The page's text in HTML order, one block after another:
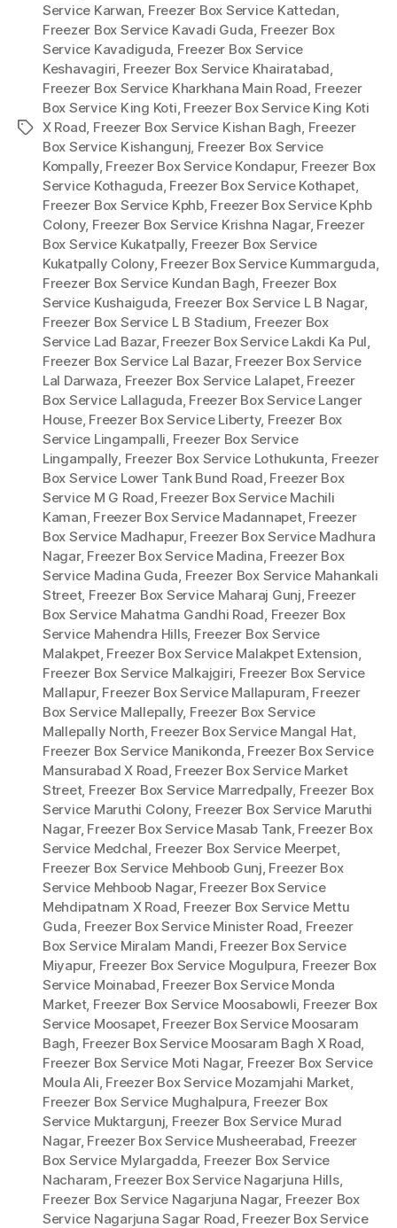
Tags
Service Karwan Freezer Box Service Kattedan
Freezer Box Service Kavadi Guda Freezer Box
Service Kavadiguda Freezer Box Service
Keshavagiri Freezer Box Service Khairatabad
Freezer Box Service Kharkhana Main Road Freezer
Box Service King Koti Freezer Box Service King Koti
X Road Freezer Box Service Kishan Bagh Freezer
Box Service Kishangunj Freezer Box Service
Kompally, Freezer Box Service Kondapur, Freezer Box
Service Kothaguda Freezer Box Service Kothapet
Freezer Box Service Kphb, Freezer Box Service Kphb
Colony, Freezer Box Service Krishna Nagar, Freezer
Box Service Kukatpally, Freezer Box Service
Kukatpally Colony, Freezer Box Service Kummarguda
Freezer Box Service Kundan Bagh Freezer Box
Service Kushaiguda Freezer Box Service L B Nagar,
Freezer Box Service L B Stadium Freezer Box
Service Lad Bazar, Freezer Box Service Lakdi Ka Pul
Freezer Box Service Lal Bazar, Freezer Box Service
Lal Darwaza Freezer Box Service Lalapet, Freezer
Box Service Lallaguda Freezer Box Service Langer
House, Freezer Box Service Liberty, Freezer Box
Service Lingampalli Freezer Box Service
Lingampally Freezer Box Service Lothukunta Freezer
Box Service Lower Tank Bund Road Freezer Box
Service M G Road Freezer Box Service Machili
Kaman Freezer Box Service Madannapet, Freezer
Box Service Madhapur, Freezer Box Service Madhura
Nagar, Freezer Box Service Madina Freezer Box
Service Madina Guda Freezer Box Service Mahankali
Street, Freezer Box Service Maharaj Gunj Freezer
Box Service Mahatma Gandhi Road Freezer Box
Service Mahendra Hills, Freezer Box Service
Malakpet, Freezer Box Service Malakpet Extension
Freezer Box Service Malkajgiri Freezer Box Service
Mallapur, Freezer Box Service Mallapuram Freezer
Box Service Mallepally, Freezer Box Service
Mallepally North Freezer Box Service Mangal Hat,
Freezer Box Service Manikonda Freezer Box Service
Mansurabad X Road Freezer Box Service Market
Street, Freezer Box Service Marredpally Freezer Box
Service Maruthi Colony, Freezer Box Service Maruthi
Nagar, Freezer Box Service Masab Tank, Freezer Box
Service Medchal Freezer Box Service Meerpet,
Freezer Box Service Mehboob Gunj Freezer Box
Service Mehboob Nagar, Freezer Box Service
Mehdipatnam X Road Freezer Box Service Mettu
Guda Freezer Box Service Minister Road Freezer
Box Service Miralam Mandi Freezer Box Service
Miyapur, Freezer Box Service Mogulpura Freezer Box
Service Moinabad Freezer Box Service Monda
Market, Freezer Box Service Moosabowli Freezer Box
Service Moosapet, Freezer Box Service Moosaram
Bagh Freezer Box Service Moosaram Bagh X Road
Freezer Box Service Moti Nagar, Freezer Box Service
Moula Ali Freezer Box Service Mozamjahi Market
Freezer Box Service Mughalpura Freezer Box
Service Muktargunj Freezer Box Service Murad
Nagar, Freezer Box Service Musheerabad Freezer
Box Service Mylargadda Freezer Box Service
Nacharam Freezer Box Service Nagarjuna Hills,
Freezer Box Service Nagarjuna Nagar, Freezer Box
Service Nagarjuna Sagar Road Freezer Box Service